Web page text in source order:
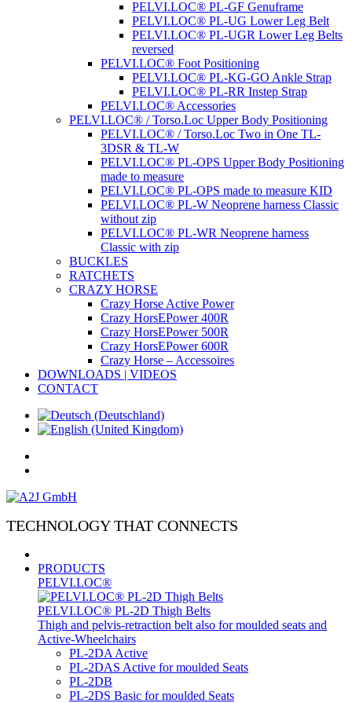
PELVI.LOC® PL-GF Genuframe
PELVI.LOC® PL-UG Lower Leg Belt
PELVI.LOC® PL-UGR Lower Leg Belts
reversed
PELVI.LOC® Foot Positioning
PELVI.LOC® PL-KG-GO Ankle Strap
PELVI.LOC® PL-RR Instep Strap
PELVI.LOC® Accessories
PELVI.LOC® / Torso.Loc Upper Body Positioning
PELVI.LOC® / Torso.Loc Two in One TL-
3DSR & TL-W
PELVI.LOC® PL-OPS Upper Body Positioning
made to measure
PELVI.LOC® PL-OPS made to measure KID
PELVI.LOC® PL-W Neoprene harness Classic
without zip
PELVI.LOC® PL-WR Neoprene harness
Classic with zip
BUCKLES
RATCHETS
CRAZY HORSE
Crazy Horse Active Power
Crazy HorsEPower 400R
Crazy HorsEPower 500R
Crazy HorsEPower 600R
Crazy Horse – Accessoires
DOWNLOADS | VIDEOS
CONTACT
TECHNOLOGY THAT CONNECTS
PRODUCTS
PELVI.LOC®
PELVI.LOC® PL-2D Thigh Belts
Thigh and pelvis-retraction belt also for moulded seats and
Active-Wheelchairs
PL-2DA Active
PL-2DAS Active for moulded Seats
PL-2DB
PL-2DS Basic for moulded Seats